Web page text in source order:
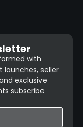
with
launches, seller
exclusive
subscribe